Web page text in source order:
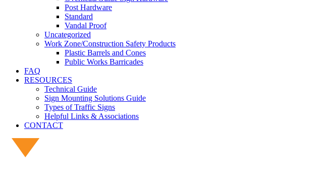
Post Hardware
Standard
Vandal Proof
Uncategorized
Work Zone/Construction Safety Products
Plastic Barrels and Cones
Public Works Barricades
FAQ
RESOURCES
Technical Guide
Sign Mounting Solutions Guide
Types of Traffic Signs
Helpful Links & Associations
CONTACT